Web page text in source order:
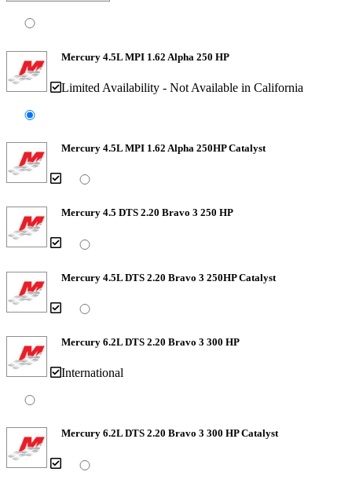
Mercury 4.5L MPI 1.62 Alpha 250 HP
Limited Availability - Not Available in California
Mercury 4.5L MPI 1.62 Alpha 250HP Catalyst
Mercury 4.5 DTS 2.20 Bravo 3 250 HP
Mercury 4.5L DTS 2.20 Bravo 3 250HP Catalyst
Mercury 6.2L DTS 2.20 Bravo 3 300 HP
International
Mercury 6.2L DTS 2.20 Bravo 3 300 HP Catalyst